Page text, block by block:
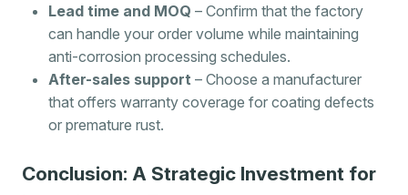
Lead time and MOQ – Confirm that the factory
can handle your order volume while maintaining
anti-corrosion processing schedules.
After-sales support – Choose a manufacturer
that offers warranty coverage for coating defects
or premature rust.
Conclusion: A Strategic Investment for